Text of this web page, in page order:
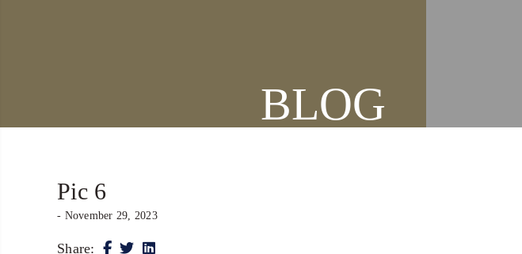
BLOG
Pic 6
- November 29, 2023
Share: